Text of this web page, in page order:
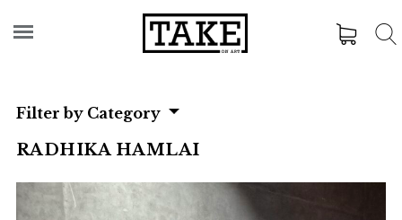
Filter by Category
RADHIKA HAMLAI